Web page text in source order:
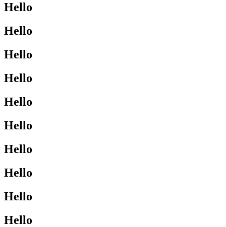
Hello
Hello
Hello
Hello
Hello
Hello
Hello
Hello
Hello
Hello